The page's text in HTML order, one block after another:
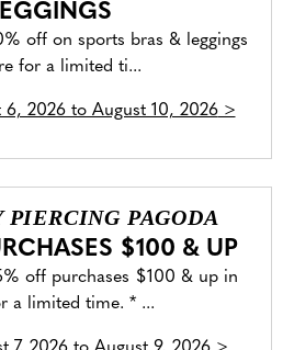
off on sports bras & leggings
for a limited ti...
6, 2026 to August 10, 2026>
PIERCING PAGODA
$100 & UP
off purchases $100 & up in
a limited time. * ...